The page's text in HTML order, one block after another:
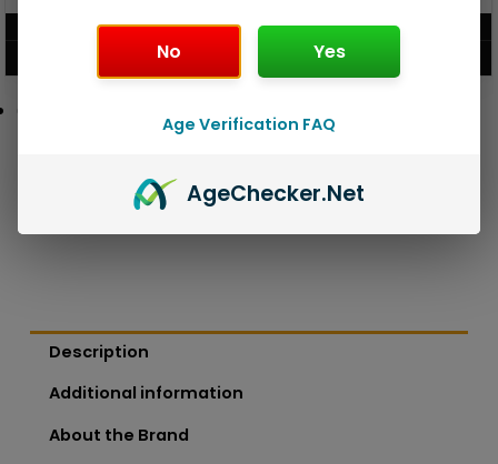
$15.99
VIEW PRODUCT
$12.99
VIEW PRODUCT
Description
Additional information
About the Brand
No Yes
Age Verification FAQ
AgeChecker.Net